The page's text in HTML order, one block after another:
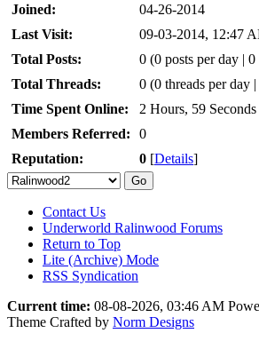
Joined:
04-26-2014
Last Visit:
09-03-2014, 12:47
Total Posts:
0 (0 posts per day |
Total Threads:
0 (0 threads per day
Time Spent Online:
2 Hours, 59 Seconds
Members Referred:
0
Reputation:
0 [Details]
Contact Us
Underworld Ralinwood Forums
Return to Top
Lite (Archive) Mode
RSS Syndication
Current time: 08-08-2026, 03:46 AM
Theme Crafted by Norm Designs